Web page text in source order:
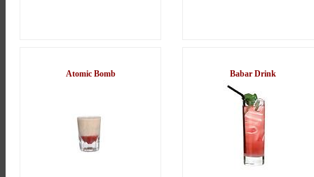
Atomic Bomb Babar Drink